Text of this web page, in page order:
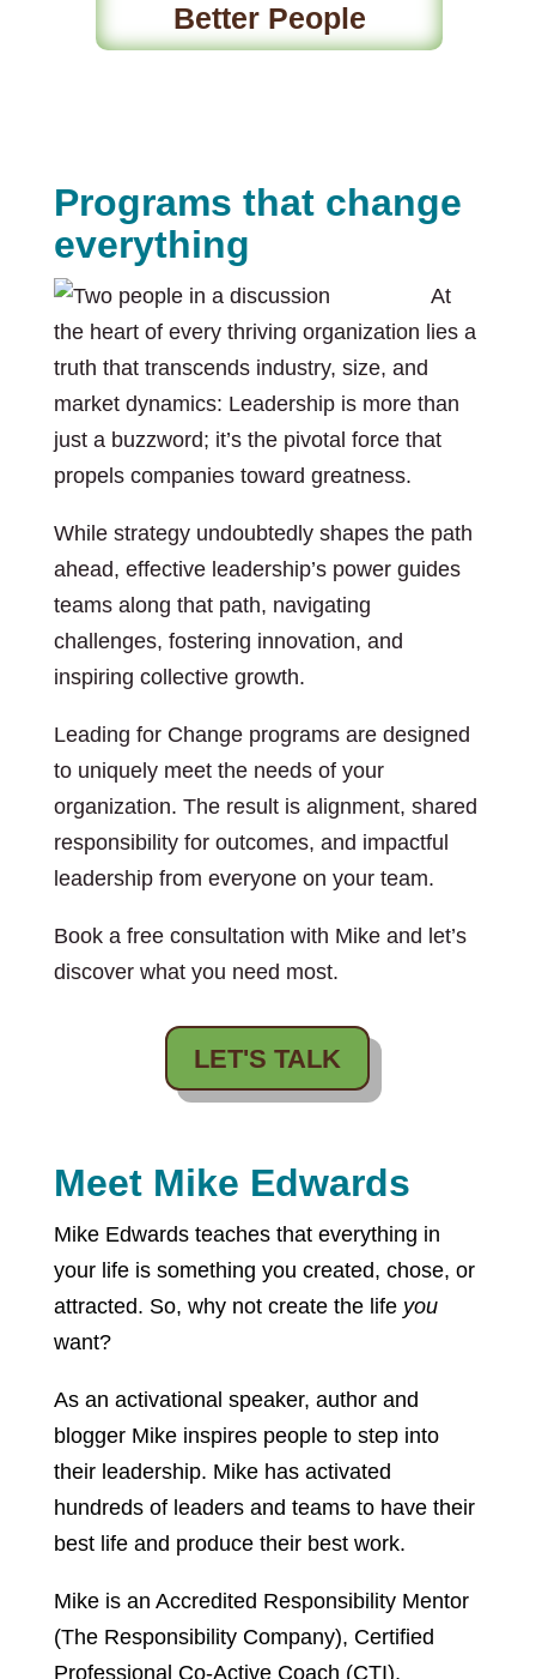
Better People
Programs that change
everything
At
the heart of every thriving organization lies a
truth that transcends industry, size, and
market dynamics: Leadership is more than
just a buzzword; it’s the pivotal force that
propels companies toward greatness.
While strategy undoubtedly shapes the path
ahead, effective leadership’s power guides
teams along that path, navigating
challenges, fostering innovation, and
inspiring collective growth.
Leading for Change programs are designed
to uniquely meet the needs of your
organization. The result is alignment, shared
responsibility for outcomes, and impactful
leadership from everyone on your team.
Book a free consultation with Mike and let’s
discover what you need most.
LET'S TALK
Meet Mike Edwards
Mike Edwards teaches that everything in
your life is something you created, chose, or
attracted. So, why not create the life you
want?
As an activational speaker, author and
blogger Mike inspires people to step into
their leadership. Mike has activated
hundreds of leaders and teams to have their
best life and produce their best work.
Mike is an Accredited Responsibility Mentor
(The Responsibility Company), Certified
Professional Co-Active Coach (CTI),